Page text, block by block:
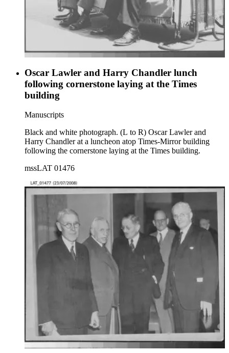
Oscar Lawler and Harry Chandler lunch
following cornerstone laying at the Times
building
Manuscripts
Black and white photograph. (L to R) Oscar Lawler and
Harry Chandler at a luncheon atop Times-Mirror building
following the cornerstone laying at the Times building.
mssLAT 01476